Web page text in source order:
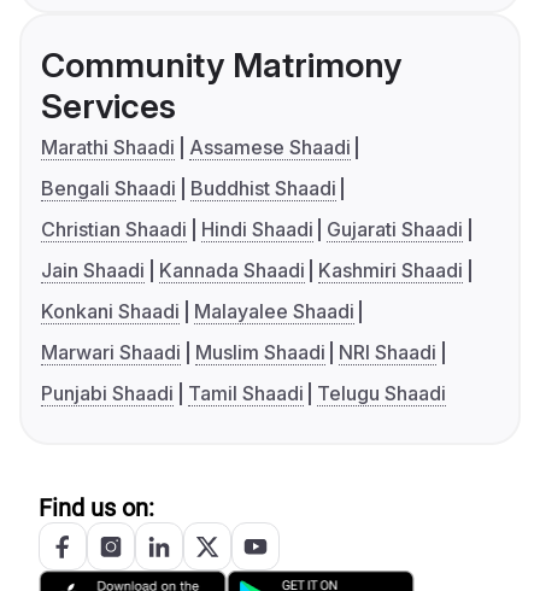
Community Matrimony
Services
Marathi Shaadi
Assamese Shaadi
Bengali Shaadi
Buddhist Shaadi
Christian Shaadi
Hindi Shaadi
Gujarati Shaadi
Jain Shaadi
Kannada Shaadi
Kashmiri Shaadi
Konkani Shaadi
Malayalee Shaadi
Marwari Shaadi
Muslim Shaadi
NRI Shaadi
Punjabi Shaadi
Tamil Shaadi Telugu Shaadi
Find us on: